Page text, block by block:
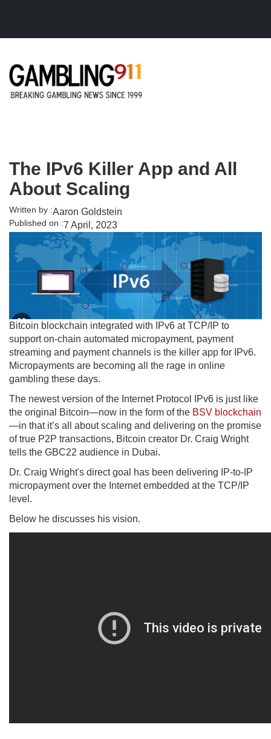
The IPv6 Killer App and All
About Scaling
Written by :Aaron Goldstein
Published on :7 April, 2023
Bitcoin blockchain integrated with IPv6 at TCP/IP to
support on-chain automated micropayment, payment
streaming and payment channels is the killer app for IPv6.
Micropayments are becoming all the rage in online
gambling these days.
The newest version of the Internet Protocol IPv6 is just like
the original Bitcoin—now in the form of the BSV blockchain
—in that it’s all about scaling and delivering on the promise
of true P2P transactions, Bitcoin creator Dr. Craig Wright
tells the GBC22 audience in Dubai.
Dr. Craig Wright's direct goal has been delivering IP-to-IP
micropayment over the Internet embedded at the TCP/IP
level.
Below he discusses his vision.